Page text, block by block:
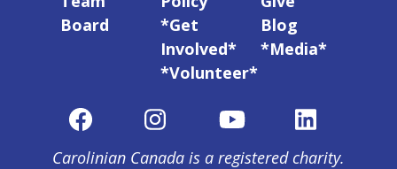
Board
*Get
Involved*
*Volunteer*
Blog
*Media*
Carolinian Canada is a registered charity.